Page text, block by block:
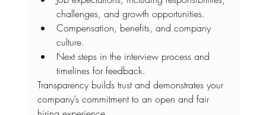
challenges, and growth opportunities.
Compensation, benefits, and company
culture.
Next steps in the interview process and
timelines for feedback.
Transparency builds trust and demonstrates your
company’s commitment to an open and fair